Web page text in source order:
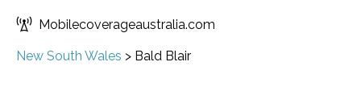
Mobilecoverageaustralia.com
New South Wales > Bald Blair